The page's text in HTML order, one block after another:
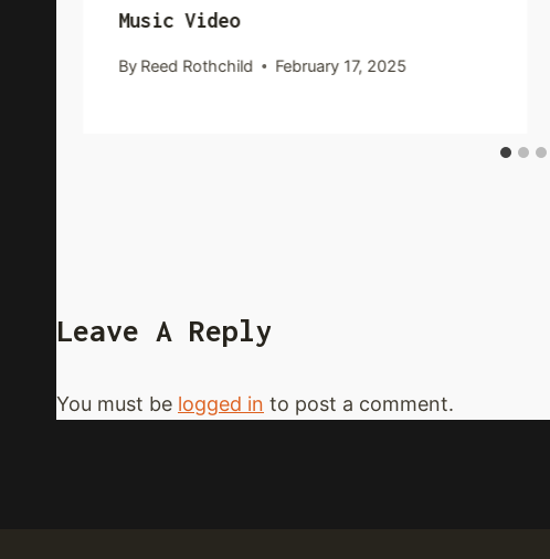
Music Video
By Reed Rothchild February 17, 2025
Leave A Reply
You must be logged in to post a comment.